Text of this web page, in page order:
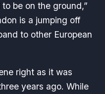
be on the ground,”
is a jumping off
to other European
right as it was
years ago. While